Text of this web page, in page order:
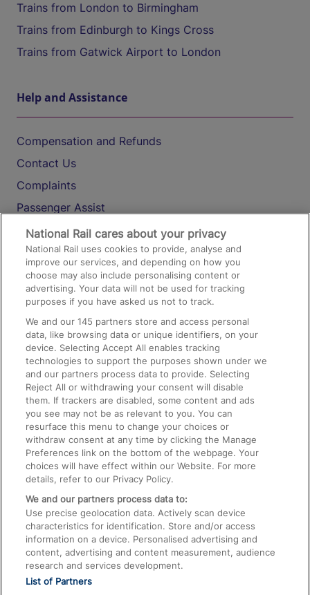
Trains from London to Birmingham
Trains from Edinburgh to Kings Cross
Trains from Gatwick Airport to London
Help and Assistance
Compensation and Refunds
Contact Us
Complaints
Passenger Assist
Media
Text 61016
On the Train
Accessible Train Travel and Facilities
Train Travel with Bicycles
Train Travel with Pets
Train Travel with Children
Food and Drink
National Rail cares about your privacy
National Rail uses cookies to provide, analyse and
improve our services, and depending on how you
choose may also include personalising content or
advertising. Your data will not be used for tracking
purposes if you have asked us not to track.
We and our145 partners store and access personal
data, like browsing data or unique identifiers, on your
device. Selecting Accept All enables tracking
technologies to support the purposes shown under we
and our partners process data to provide. Selecting
Reject All or withdrawing your consent will disable
them. If trackers are disabled, some content and ads
you see may not be as relevant to you. You can
resurface this menu to change your choices or
withdraw consent at any time by clicking the Manage
Preferences link on the bottom of the webpage. Your
choices will have effect within our Website. For more
details, refer to our Privacy Policy.
We and our partners process data to:
Use precise geolocation data. Actively scan device
characteristics for identification. Store and/or access
information on a device. Personalised advertising and
content, advertising and content measurement, audience
research and services development.
List of Partners